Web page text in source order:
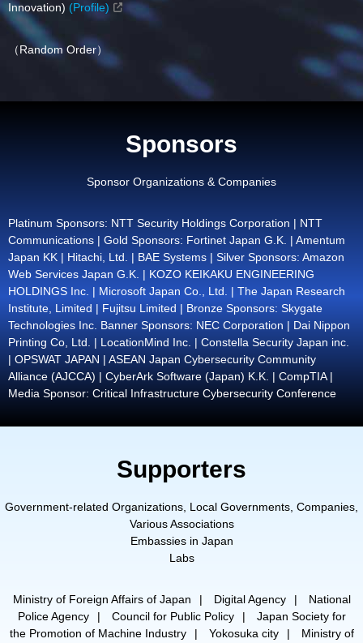
Innovation) (Profile)
（Random Order）
Sponsors
Sponsor Organizations & Companies
Platinum Sponsors: NTT Security Holdings Corporation | NTT
Communications | Gold Sponsors: Fortinet Japan G.K. | Amentum
Japan KK | Hitachi, Ltd. | BAE Systems | Silver Sponsors: Amazon
Web Services Japan G.K. | KOZO KEIKAKU ENGINEERING
HOLDINGS Inc. | Microsoft Japan Co., Ltd. | The Japan Research
Institute, Limited | Fujitsu Limited | Bronze Sponsors: Skygate
Technologies Inc. Banner Sponsors: NEC Corporation | Dai Nippon
Printing Co, Ltd. | LocationMind Inc. | Constella Security Japan inc.
| OPSWAT JAPAN | ASEAN Japan Cybersecurity Community
Alliance (AJCCA) | CyberArk Software (Japan) K.K. | CompTIA |
Media Sponsor: Critical Infrastructure Cybersecurity Conference
Supporters
Government-related Organizations, Local Governments, Companies,
Various Associations
Embassies in Japan
Labs
Ministry of Foreign Affairs of Japan Digital Agency
National
Police Agency
Council for Public Policy
Japan Society for
the Promotion of Machine Industry
Yokosuka city
Ministry of